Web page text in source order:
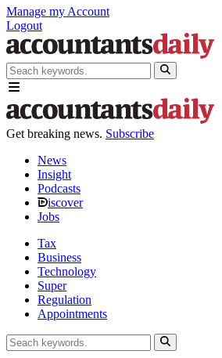
Manage my Account
Logout
Get breaking news. Subscribe
News
Insight
Podcasts
iscover
Jobs
Tax
Business
Technology
Super
Regulation
Appointments